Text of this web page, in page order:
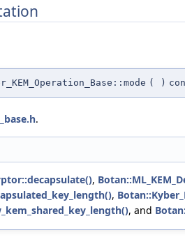
( )
.
,
,
, and